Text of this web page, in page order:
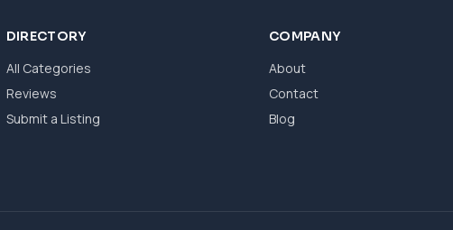
DIRECTORY
All Categories
Reviews
Submit a Listing
COMPANY
About
Contact
Blog